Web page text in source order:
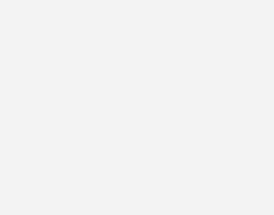
Astro